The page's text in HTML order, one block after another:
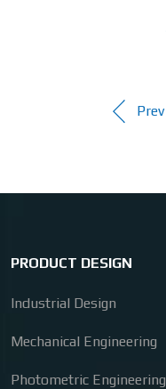
Prev
PRODUCT DESIGN
Industrial Design
Mechanical Engineering
Photometric Engineering